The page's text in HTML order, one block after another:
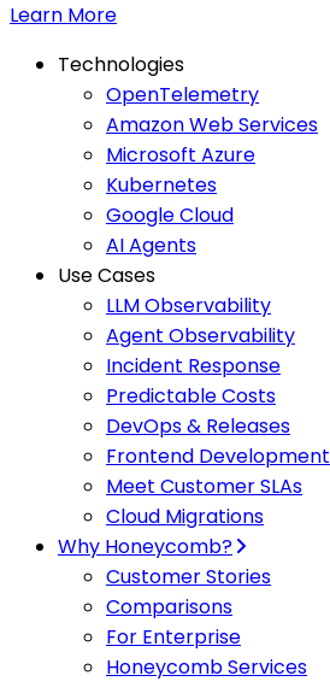
Learn More
Technologies
OpenTelemetry
Amazon Web Services
Microsoft Azure
Kubernetes
Google Cloud
AI Agents
Use Cases
LLM Observability
Agent Observability
Incident Response
Predictable Costs
DevOps & Releases
Frontend Development
Meet Customer SLAs
Cloud Migrations
Why Honeycomb?
Customer Stories
Comparisons
For Enterprise
Honeycomb Services